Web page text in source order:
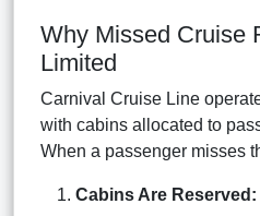
Why Missed Cruise
Limited
Carnival Cruise Line
with cabins allocated to
When a passenger misses
Cabins Are Reserved: